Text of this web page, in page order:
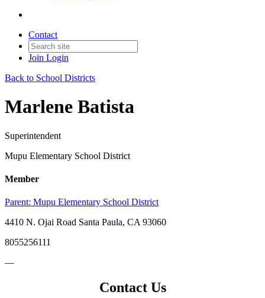
Contact
Join Login
Back to School Districts
Marlene Batista
Superintendent
Mupu Elementary School District
Member
Parent: Mupu Elementary School District
4410 N. Ojai Road Santa Paula, CA 93060
8055256111
—
Contact Us